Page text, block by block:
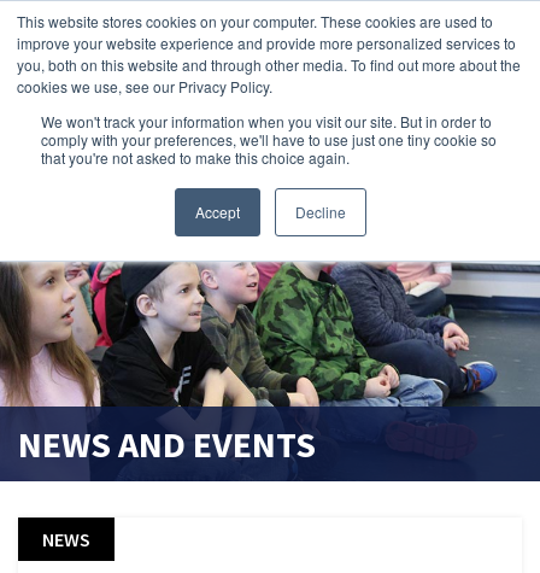
This website stores cookies on your computer. These cookies are used to
improve your website experience and provide more personalized services to
you, both on this website and through other media. To find out more about the
cookies we use, see our Privacy Policy.
We won't track your information when you visit our site. But in order to
comply with your preferences, we'll have to use just one tiny cookie so
that you're not asked to make this choice again.
Accept Decline
search magnifier
NEWS AND EVENTS
NEWS